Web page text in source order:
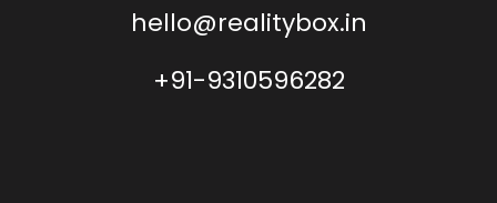
hello@realitybox.in
+91-9310596282